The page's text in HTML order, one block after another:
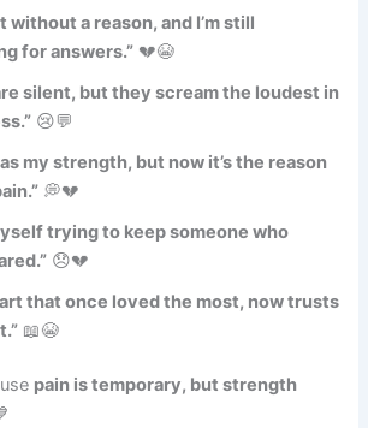
without a reason, and I’m still
for answers.” 💔😭
silent, but they scream the loudest in
😢💬
my strength, but now it’s the reason
💭💔
trying to keep someone who
😞💔
that once loved the most, now trusts
📖😭
pain is temporary, but strength